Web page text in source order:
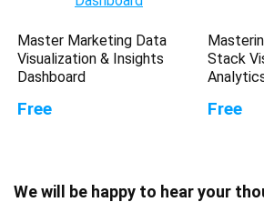
Master Marketing Data
Visualization & Insights
Dashboard
Free
Stack
Free
We will be happy to hear your